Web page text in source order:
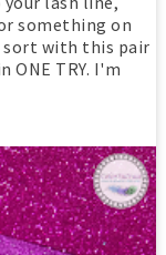
something on
sort with this pair
TRY. I'm